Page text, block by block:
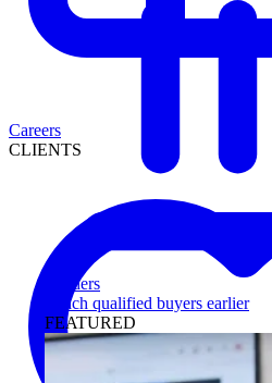
Lenders
Reach qualified buyers earlier
FEATURED
Careers
CLIENTS